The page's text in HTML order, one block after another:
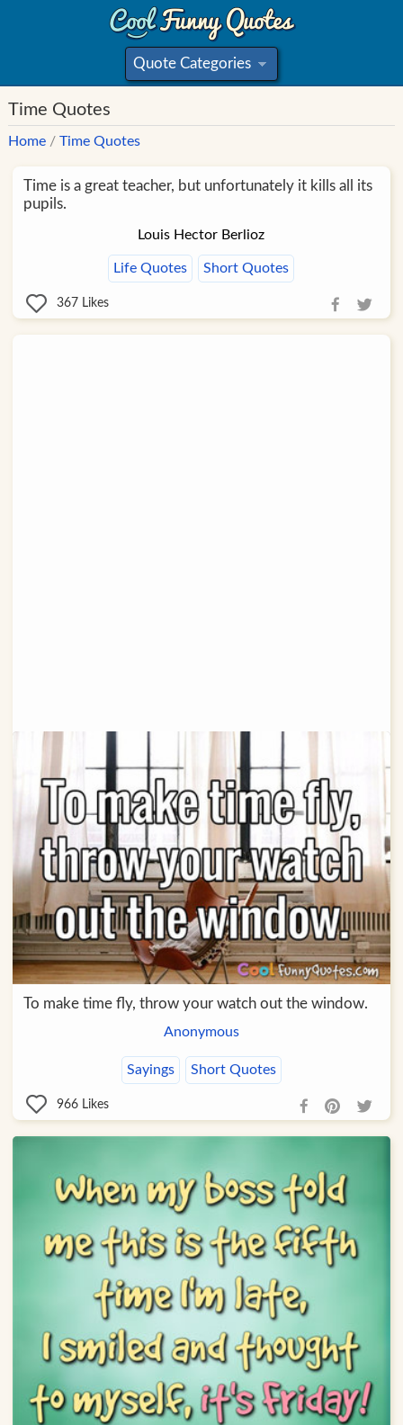
Quote Categories
»
Time Quotes
Home /Time Quotes
Time is a great teacher, but unfortunately it kills all its
pupils.
Louis Hector Berlioz
Life Quotes Short Quotes
367 Likes
To make time fly, throw your watch out the window.
Anonymous
Sayings Short Quotes
966 Likes